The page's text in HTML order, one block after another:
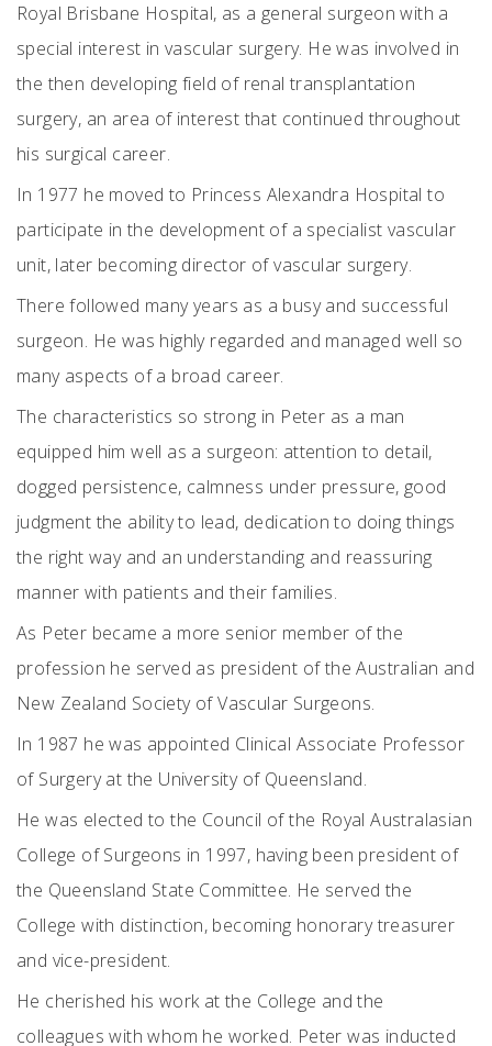
Royal Brisbane Hospital, as a general surgeon with a
special interest in vascular surgery. He was involved in
the then developing field of renal transplantation
surgery, an area of interest that continued throughout
his surgical career.
In 1977 he moved to Princess Alexandra Hospital to
participate in the development of a specialist vascular
unit, later becoming director of vascular surgery.
There followed many years as a busy and successful
surgeon. He was highly regarded and managed well so
many aspects of a broad career.
The characteristics so strong in Peter as a man
equipped him well as a surgeon: attention to detail,
dogged persistence, calmness under pressure, good
judgment the ability to lead, dedication to doing things
the right way and an understanding and reassuring
manner with patients and their families.
As Peter became a more senior member of the
profession he served as president of the Australian and
New Zealand Society of Vascular Surgeons.
In 1987 he was appointed Clinical Associate Professor
of Surgery at the University of Queensland.
He was elected to the Council of the Royal Australasian
College of Surgeons in 1997, having been president of
the Queensland State Committee. He served the
College with distinction, becoming honorary treasurer
and vice-president.
He cherished his work at the College and the
colleagues with whom he worked. Peter was inducted